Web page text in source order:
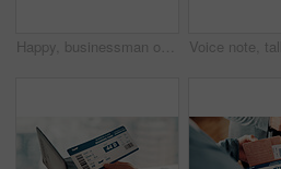
Happy, businessman or reading tablet in office for trade execution, check account or profit alert. Research, trader or smile with mobile app at work for investment return, good news and notification